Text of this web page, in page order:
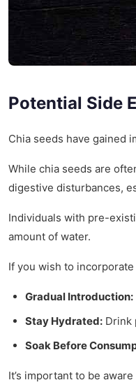
Potential Side
Chia seeds have gained
While chia seeds are
digestive disturbances,
Individuals with pre-
amount of water.
If you wish to
Gradual Introduction:
Stay Hydrated: Drink
Soak Before
It’s important to be